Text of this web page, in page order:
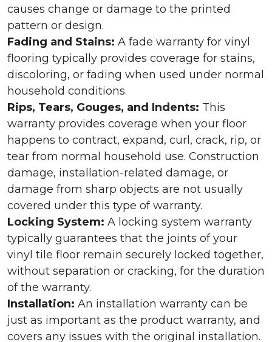
causes change or damage to the printed
pattern or design.
Fading and Stains: A fade warranty for vinyl
flooring typically provides coverage for stains,
discoloring, or fading when used under normal
household conditions.
Rips, Tears, Gouges, and Indents: This
warranty provides coverage when your floor
happens to contract, expand, curl, crack, rip, or
tear from normal household use. Construction
damage, installation-related damage, or
damage from sharp objects are not usually
covered under this type of warranty.
Locking System: A locking system warranty
typically guarantees that the joints of your
vinyl tile floor remain securely locked together,
without separation or cracking, for the duration
of the warranty.
Installation: An installation warranty can be
just as important as the product warranty, and
covers any issues with the original installation.